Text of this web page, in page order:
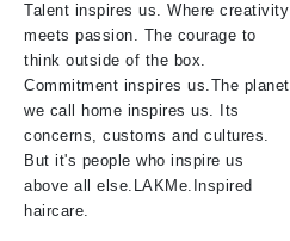
Talent inspires us. Where creativity
meets passion. The courage to
think outside of the box.
Commitment inspires us.The planet
we call home inspires us. Its
concerns, customs and cultures.
But it's people who inspire us
above all else.LAKMe.Inspired
haircare.